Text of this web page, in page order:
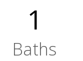
1
Baths